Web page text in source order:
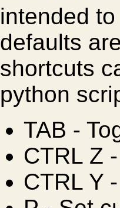
intended
defaults
shortcuts
python
TAB -
CTRL Z
CTRL Y